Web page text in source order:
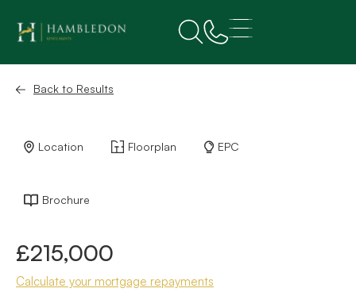
Back to Results
Location Floorplan EPC
Brochure
£215,000
Calculate your mortgage repayments